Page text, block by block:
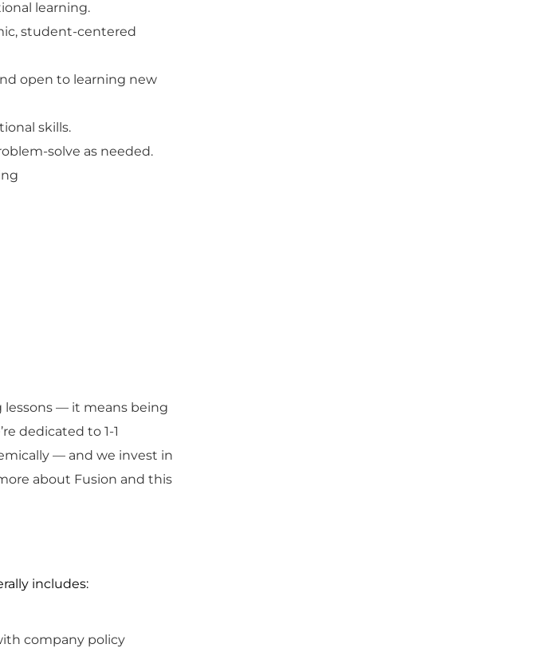
learning.
student-centered
open to learning new
skills.
solve as needed.
lessons — it means being
dedicated to 1-1
— and we invest in
about Fusion and this
includes:
company policy